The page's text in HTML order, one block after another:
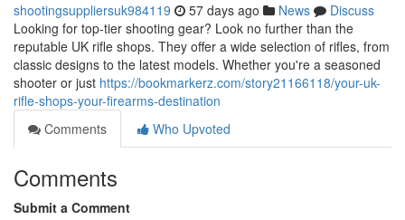
shootingsuppliersuk984119 57 days ago News
Discuss
Looking for top-tier shooting gear? Look no further than the
reputable UK rifle shops. They offer a wide selection of rifles, from
classic designs to the latest models. Whether you're a seasoned
shooter or just https://bookmarkerz.com/story21166118/your-uk-
rifle-shops-your-firearms-destination
Comments
Who Upvoted
Comments
Submit a Comment